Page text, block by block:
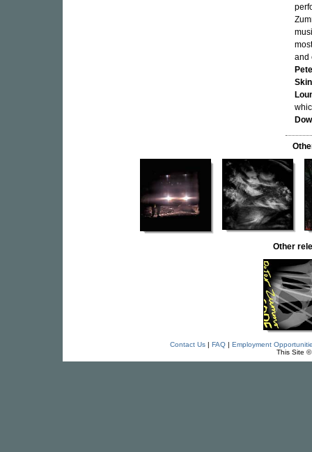
and
Other
Contact Us| FAQ| Employment
This Site